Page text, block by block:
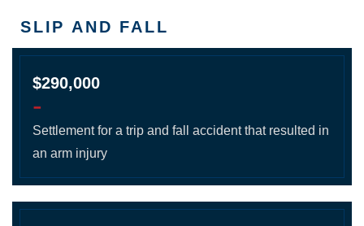
SLIP AND FALL
$290,000
-
Settlement for a trip and fall accident that resulted in
an arm injury